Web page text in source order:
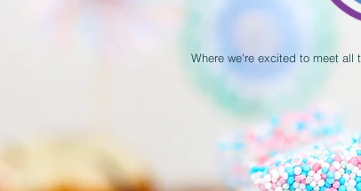
Where we're excited to meet all